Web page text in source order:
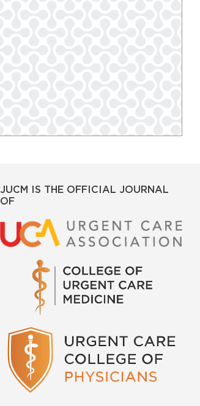
JUCM IS THE OFFICIAL JOURNAL
OF